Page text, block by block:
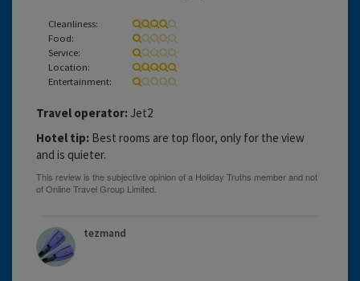
Cleanliness:
Food:
Service:
Location:
Entertainment:
Travel operator: Jet2
Hotel tip: Best rooms are top floor, only for the view
and is quieter.
tezmand